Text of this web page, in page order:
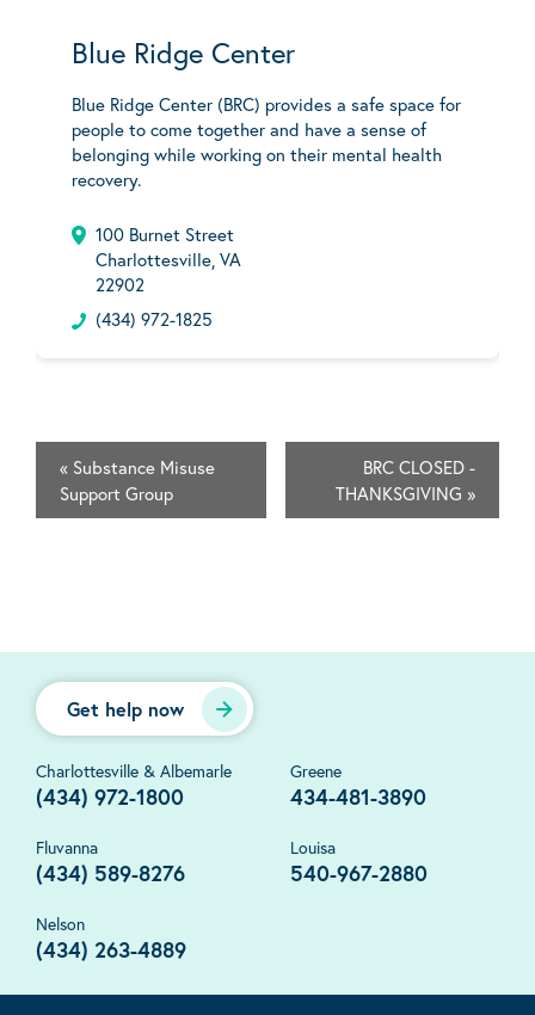
Blue Ridge Center
Blue Ridge Center (BRC) provides a safe space for
people to come together and have a sense of
belonging while working on their mental health
recovery.
100 Burnet Street
Charlottesville, VA
22902
(434) 972-1825
« Substance Misuse
Support Group
BRC CLOSED -
THANKSGIVING »
Get help now
Charlottesville & Albemarle
(434) 972-1800
Greene
434-481-3890
Fluvanna
(434) 589-8276
Louisa
540-967-2880
Nelson
(434) 263-4889